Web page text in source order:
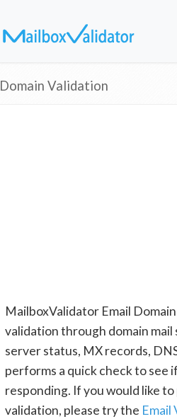
Domain Validation
MailboxValidator Email
validation through domain
server status, MX records,
performs a quick check to see
responding. If you would like
validation, please try the Email